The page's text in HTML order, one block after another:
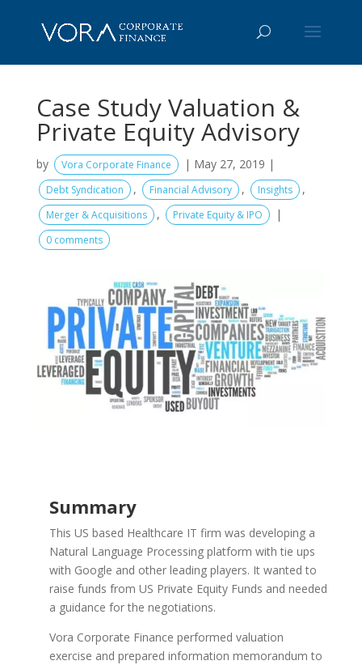
Case Study Valuation &
Private Equity Advisory
by Vora Corporate Finance | May 27, 2019 |
Debt Syndication , Financial Advisory , Insights ,
Merger & Acquisitions , Private Equity & IPO |
0 comments
Summary
This US based Healthcare IT firm was developing a
Natural Language Processing platform with tie ups
with Google and other leading players. It wanted to
raise funds from US Private Equity Funds and needed
a guidance for the negotiations.
Vora Corporate Finance performed valuation
exercise and prepared information memorandum to